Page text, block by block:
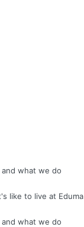
what we do
like to live at Eduma
what we do